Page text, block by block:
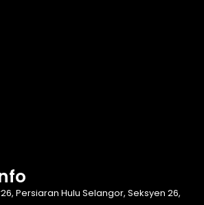
Persiaran Hulu Selangor, Seksyen 26,